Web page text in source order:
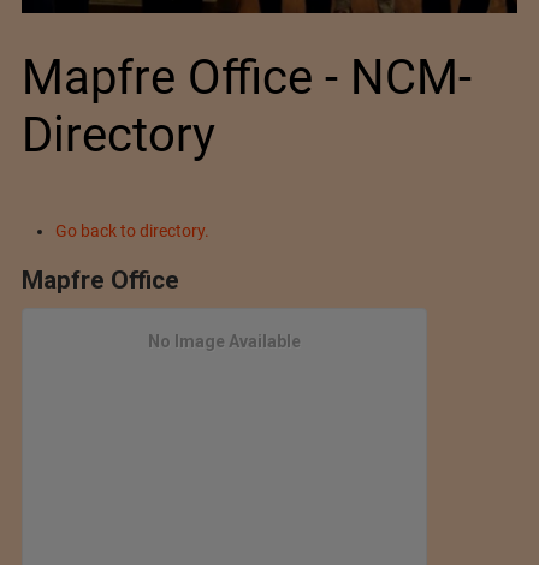
Mapfre Office - NCM-
Directory
Go back to directory.
Mapfre Office
No Image Available